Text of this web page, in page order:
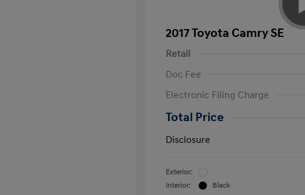
2017 Toyota Camry SE
Retail
Doc Fee
Electronic Filing Charge
Total Price
Disclosure
Exterior:
Interior:
Black